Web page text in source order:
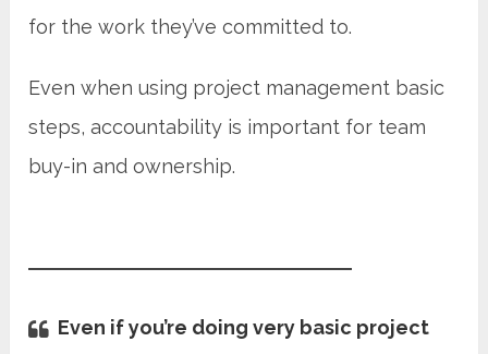
for the work they’ve committed to.
Even when using project management basic
steps, accountability is important for team
buy-in and ownership.
Even if you’re doing very basic project